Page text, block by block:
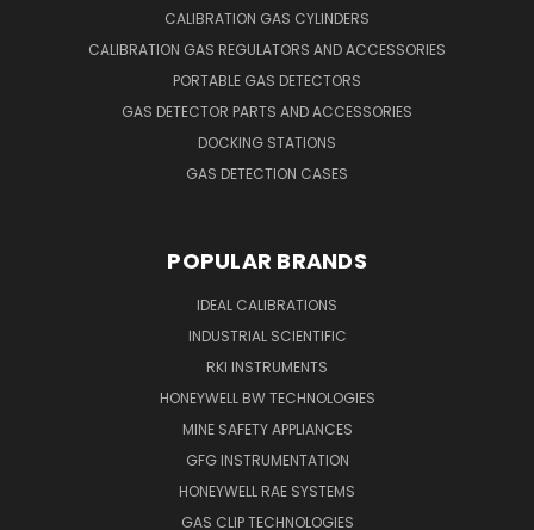
CALIBRATION GAS CYLINDERS
CALIBRATION GAS REGULATORS AND ACCESSORIES
PORTABLE GAS DETECTORS
GAS DETECTOR PARTS AND ACCESSORIES
DOCKING STATIONS
GAS DETECTION CASES
POPULAR BRANDS
IDEAL CALIBRATIONS
INDUSTRIAL SCIENTIFIC
RKI INSTRUMENTS
HONEYWELL BW TECHNOLOGIES
MINE SAFETY APPLIANCES
GFG INSTRUMENTATION
HONEYWELL RAE SYSTEMS
GAS CLIP TECHNOLOGIES